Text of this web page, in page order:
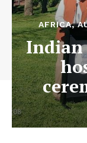
AFRICA,
Indian